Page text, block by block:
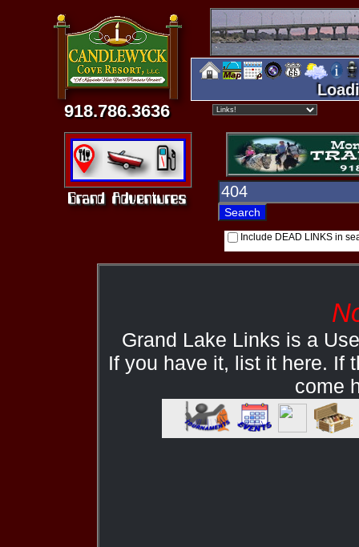
918.786.3636
Include DEAD LINKS in
Grand Lake Links is a
If you have it, list it here. If
come